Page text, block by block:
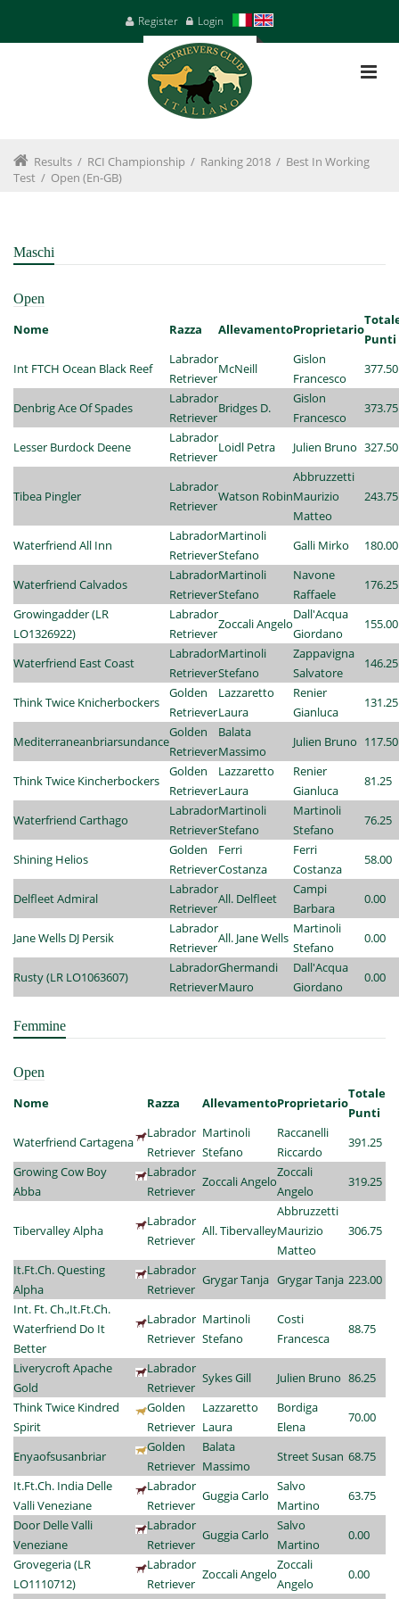
Register Login
Results / RCI Championship / Ranking 2018 / Best In Working
Test / Open (en-GB)
Maschi
Open
Nome Razza AllevamentoProprietario
Punti
Int FTCH Ocean Black Reef
Labrador
Retriever
McNeill
Gislon
Francesco
377.50
Denbrig Ace Of Spades
Labrador
Retriever
Bridges D.
Gislon
Francesco
373.75
Lesser Burdock Deene
Labrador
Retriever
Loidl Petra Julien Bruno 327.50
Tibea Pingler
Labrador
Retriever
Watson Robin
Abbruzzetti
Maurizio
Matteo
243.75
Waterfriend All Inn
Labrador
Retriever
Martinoli
Stefano
Galli Mirko 180.00
Waterfriend Calvados
Labrador
Retriever
Martinoli
Stefano
Navone
Raffaele
176.25
Growingadder (LR
LO1326922)
Labrador
Retriever
Zoccali Angelo
Dall'Acqua
Giordano
155.00
Waterfriend East Coast
Labrador
Retriever
Martinoli
Stefano
Zappavigna
Salvatore
146.25
Think Twice Knicherbockers
Golden
Retriever
Lazzaretto
Laura
Renier
Gianluca
131.25
Mediterraneanbriarsundance
Golden
Retriever
Balata
Massimo
Julien Bruno 117.50
Think Twice Kincherbockers
Golden
Retriever
Lazzaretto
Laura
Renier
Gianluca
81.25
Waterfriend Carthago
Labrador
Retriever
Martinoli
Stefano
Martinoli
Stefano
76.25
Shining Helios
Golden
Retriever
Ferri
Costanza
Ferri
Costanza
58.00
Delfleet Admiral
Labrador
Retriever
All. Delfleet
Campi
Barbara
0.00
Jane Wells DJ Persik
Labrador
Retriever
All. Jane Wells
Martinoli
Stefano
0.00
Rusty (LR LO1063607)
Labrador
Retriever
Ghermandi
Mauro
Dall'Acqua
Giordano
0.00
Femmine
Open
Nome Razza AllevamentoProprietario
Totale
Punti
Waterfriend Cartagena
Labrador
Retriever
Martinoli
Stefano
Raccanelli
Riccardo
391.25
Growing Cow Boy
Abba
Labrador
Retriever
Zoccali Angelo
Zoccali
Angelo
319.25
Tibervalley Alpha
Labrador
Retriever
All. Tibervalley
Abbruzzetti
Maurizio
Matteo
306.75
It.Ft.Ch. Questing
Alpha
Labrador
Retriever
Grygar Tanja Grygar Tanja 223.00
Int. Ft. Ch.,It.Ft.Ch.
Waterfriend Do It
Better
Labrador
Retriever
Martinoli
Stefano
Costi
Francesca
88.75
Liverycroft Apache
Gold
Labrador
Retriever
Sykes Gill Julien Bruno 86.25
Think Twice Kindred
Spirit
Golden
Retriever
Lazzaretto
Laura
Bordiga
Elena
70.00
Enyaofsusanbriar
Golden
Retriever
Balata
Massimo
Street Susan 68.75
It.Ft.Ch. India Delle
Valli Veneziane
Labrador
Retriever
Guggia Carlo
Salvo
Martino
63.75
Door Delle Valli
Veneziane
Labrador
Retriever
Guggia Carlo
Salvo
Martino
0.00
Grovegeria (LR
LO1110712)
Labrador
Retriever
Zoccali Angelo
Zoccali
Angelo
0.00